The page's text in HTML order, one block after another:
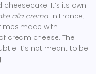
cheesecake. It’s its own
alla crema. In France,
made with
cream cheese. The
It’s not meant to be